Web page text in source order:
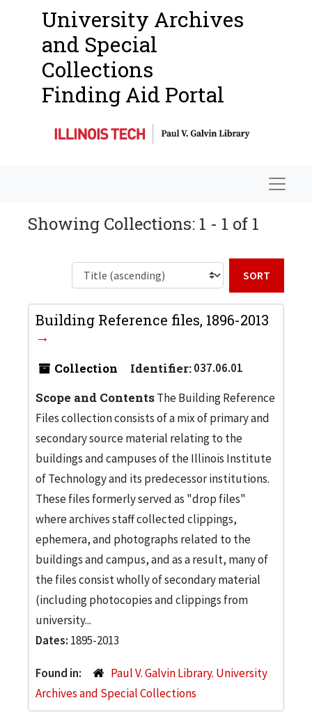
University Archives
and Special
Collections
Finding Aid Portal
Showing Collections: 1 - 1 of 1
Building Reference files, 1896-2013
Collection Identifier:037.06.01
Scope and ContentsThe Building Reference
Files collection consists of a mix of primary and
secondary source material relating to the
buildings and campuses of the Illinois Institute
of Technology and its predecessor institutions.
These files formerly served as "drop files"
where archives staff collected clippings,
ephemera, and photographs related to the
buildings and campus, and as a result, many of
the files consist wholly of secondary material
(including photocopies and clippings from
university...
Dates: 1895-2013
Found in:
Paul V. Galvin Library. University
Archives and Special Collections